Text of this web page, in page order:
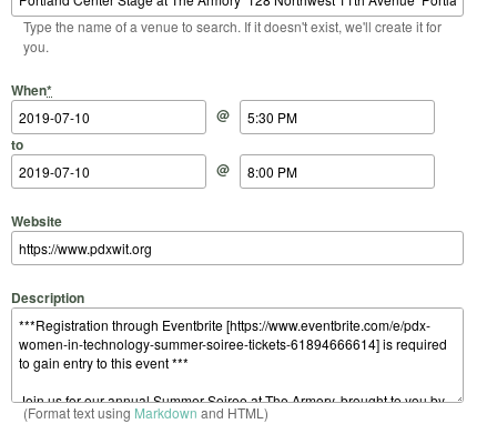
Type the name of a venue to search. If it doesn't exist, we'll create it for
you.
When*
Start Date
@
Start Time
to
End Date
@
End Time
Website
Description
(Format text using Markdown and HTML)